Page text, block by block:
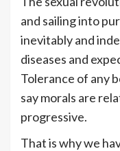
and sailing into
inevitably and
diseases and
Tolerance of any
say morals are
progressive.
That is why we